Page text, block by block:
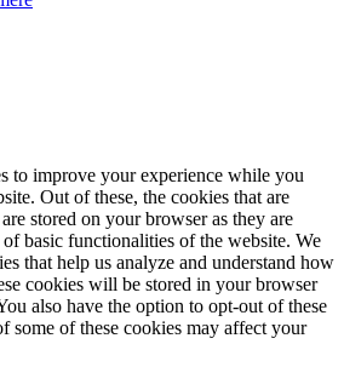
to improve your experience while you
Out of these, the cookies that are
stored on your browser as they are
basic functionalities of the website. We
that help us analyze and understand how
cookies will be stored in your browser
also have the option to opt-out of these
some of these cookies may affect your